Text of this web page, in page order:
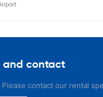
and contact
Please contact our rental